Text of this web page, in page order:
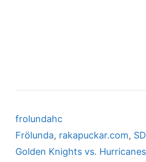
Categories
frolundahc
Tags
Frölunda, rakapuckar.com,
Golden Knights vs.